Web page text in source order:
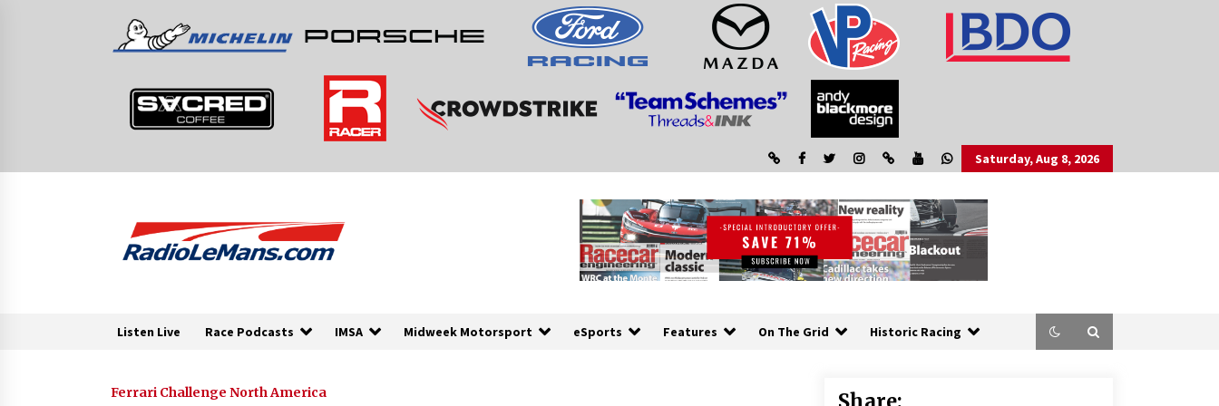
Saturday, Aug 8, 2026
Listen Live Race Podcasts IMSA Midweek Motorsport eSports Features On The Grid Historic Racing
Ferrari Challenge North America